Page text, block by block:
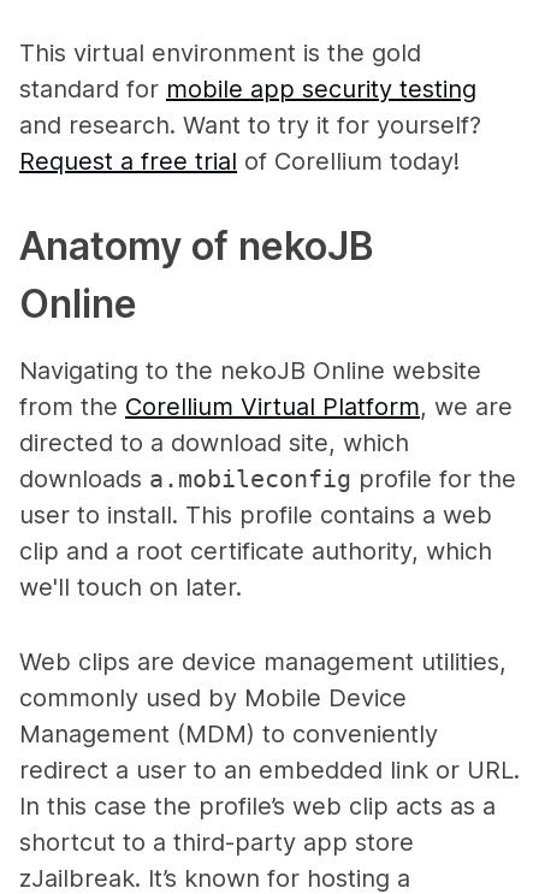
This virtual environment is the gold
standard for mobile app security testing
and research. Want to try it for yourself?
Request a free trial of Corellium today!
Anatomy of nekoJB
Online
Navigating to the nekoJB Online website
from the Corellium Virtual Platform, we are
directed to a download site, which
downloads a .mobileconfig profile for the
user to install. This profile contains a web
clip and a root certificate authority, which
we'll touch on later.
Web clips are device management utilities,
commonly used by Mobile Device
Management (MDM) to conveniently
redirect a user to an embedded link or URL.
In this case the profile’s web clip acts as a
shortcut to a third-party app store
zJailbreak. It’s known for hosting a